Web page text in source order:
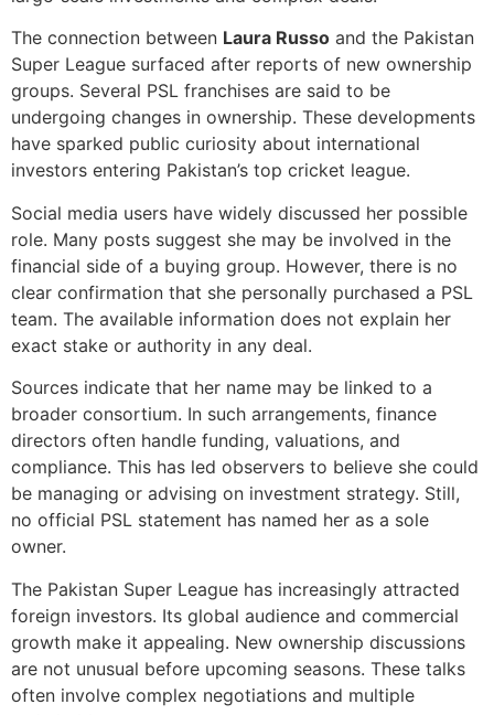
The connection between Laura Russo and the Pakistan
Super League surfaced after reports of new ownership
groups. Several PSL franchises are said to be
undergoing changes in ownership. These developments
have sparked public curiosity about international
investors entering Pakistan’s top cricket league.
Social media users have widely discussed her possible
role. Many posts suggest she may be involved in the
financial side of a buying group. However, there is no
clear confirmation that she personally purchased a PSL
team. The available information does not explain her
exact stake or authority in any deal.
Sources indicate that her name may be linked to a
broader consortium. In such arrangements, finance
directors often handle funding, valuations, and
compliance. This has led observers to believe she could
be managing or advising on investment strategy. Still,
no official PSL statement has named her as a sole
owner.
The Pakistan Super League has increasingly attracted
foreign investors. Its global audience and commercial
growth make it appealing. New ownership discussions
are not unusual before upcoming seasons. These talks
often involve complex negotiations and multiple